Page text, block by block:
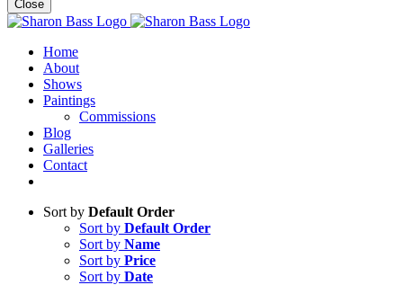
Close
Home
About
Shows
Paintings
Commissions
Blog
Galleries
Contact
Sort by Default Order
Sort by Default Order
Sort by Name
Sort by Price
Sort by Date